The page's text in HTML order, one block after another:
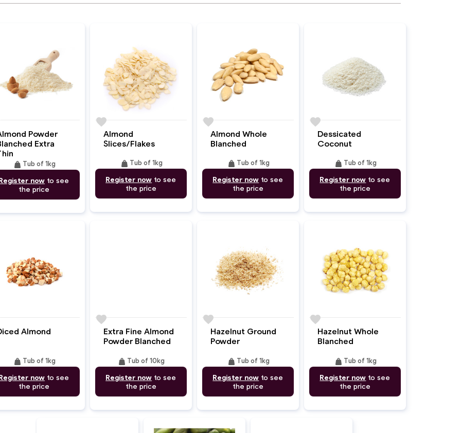
Powder
Extra
weight Tub of 1kg
now to see
the price
Almond
Slices/Flakes
weight Tub of 1kg
Register now to see
the price
favorite
Almond Whole
Blanched
weight Tub of 1kg
Register now to see
the price
favorite
Dessicated
Coconut
weight Tub of 1kg
Register now to see
the price
favorite
Almond
weight Tub of 1kg
now to see
the price
Extra Fine Almond
Powder Blanched
weight Tub of 10kg
Register now to see
the price
favorite
Hazelnut Ground
Powder
weight Tub of 1kg
Register now to see
the price
favorite
Hazelnut Whole
Blanched
weight Tub of 1kg
Register now to see
the price
favorite